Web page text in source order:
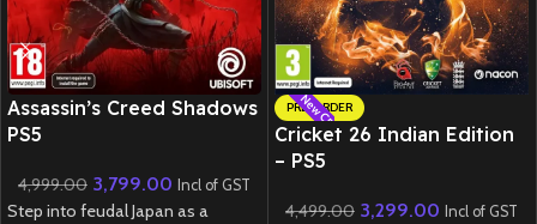
New CD
Assassin’s Creed Shadows
PS5
4,999.00 3,799.00 Incl of GST
Step into feudal Japan as a
New CD
PRE-ORDER
Cricket 26 Indian Edition
– PS5
4,499.00 3,299.00 Incl of GST